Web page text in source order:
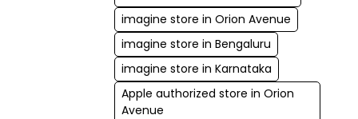
imagine store in Orion Avenue
imagine store in Bengaluru
imagine store in Karnataka
Apple authorized store in Orion
Avenue